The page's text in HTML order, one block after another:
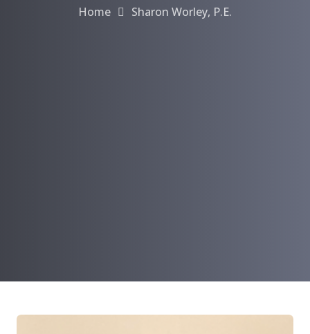
Home Sharon Worley, P.E.